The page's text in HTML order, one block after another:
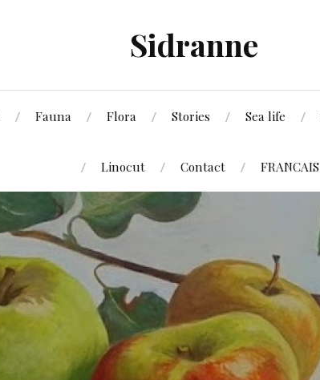
Sidranne
Fauna Flora Stories Sea life
Linocut Contact FRANCAIS